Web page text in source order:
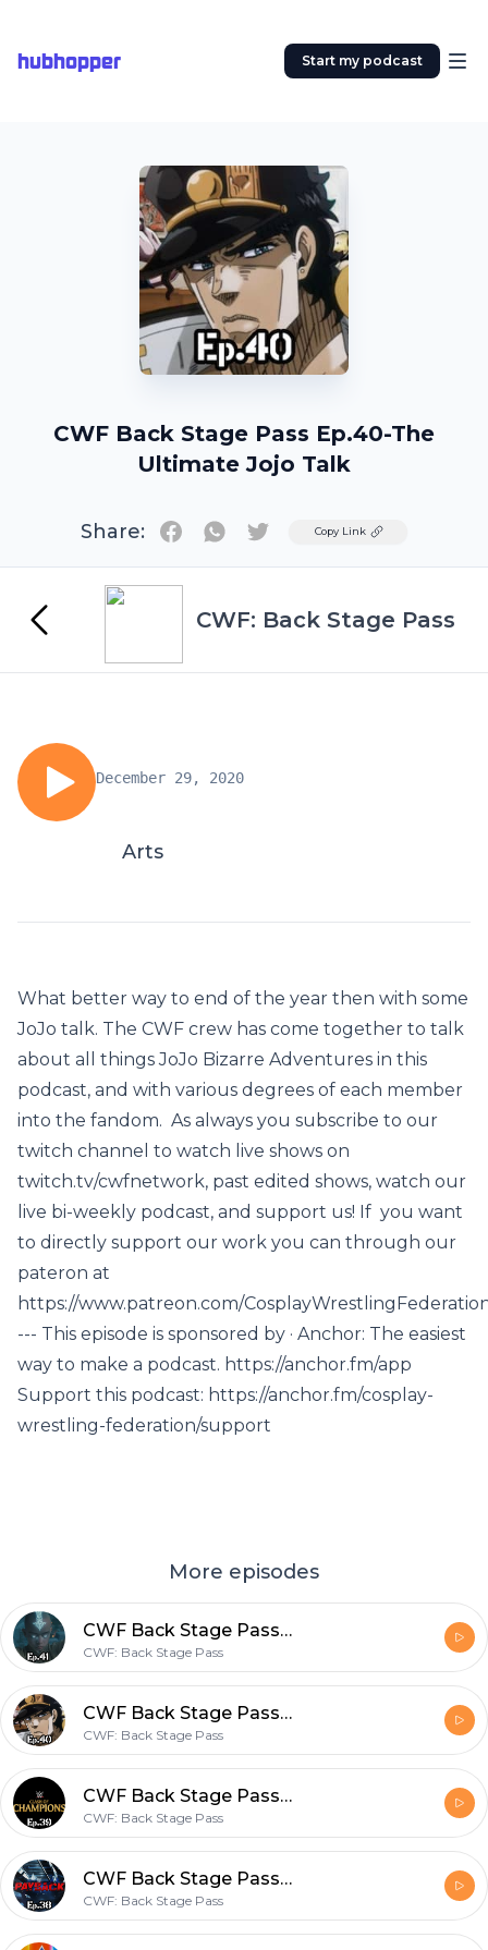
hubhopper Start my podcast
CWF Back Stage Pass Ep.40-The
Ultimate Jojo Talk
Share: TwitterCopy Link
CWF: Back Stage Pass
December 29, 2020
Arts
What better way to end of the year then with some
JoJo talk. The CWF crew has come together to talk
about all things JoJo Bizarre Adventures in this
podcast, and with various degrees of each member
into the fandom. As always you subscribe to our
twitch channel to watch live shows on
twitch.tv/cwfnetwork, past edited shows, watch our
live bi-weekly podcast, and support us! If you want
to directly support our work you can through our
pateron at
https://www.patreon.com/
--- This episode is sponsored by · Anchor: The easiest
way to make a podcast. https://anchor.fm/app
Support this podcast: https://anchor.fm/cosplay-
wrestling-federation/support
More episodes
CWF Back Stage Pass Ep.41-Watch along of The Last Airbender?
CWF: Back Stage Pass
CWF Back Stage Pass Ep.40-The Ultimate Jojo Talk
CWF: Back Stage Pass
CWF Back Stage Pass Ep.39- Watch along for Clash of Champions!
CWF: Back Stage Pass
CWF Back Stage Pass Ep.38- Watch along for WWE Payback!
CWF: Back Stage Pass